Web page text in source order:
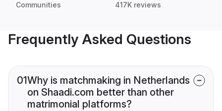
Communities 417K reviews
Frequently Asked Questions
01Why is matchmaking in Netherlands
on Shaadi.com better than other
matrimonial platforms?